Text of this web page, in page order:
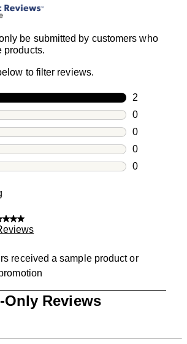
be submitted by customers who
products.
to filter reviews.
2
2 reviews
0
0 reviews
0
0 reviews
0
0 reviews
0
received a sample product or
Only Reviews